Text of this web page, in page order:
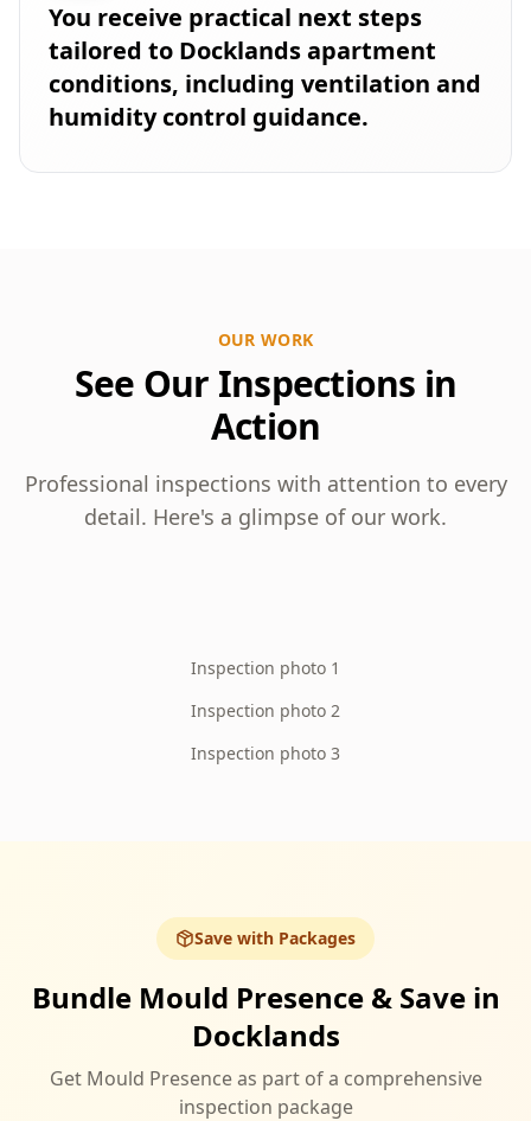
You receive practical next steps
tailored to Docklands apartment
conditions, including ventilation and
humidity control guidance.
OUR WORK
See Our Inspections in
Action
Professional inspections with attention to every
detail. Here's a glimpse of our work.
Inspection photo 1
Inspection photo 2
Inspection photo 3
Save with Packages
Bundle Mould Presence & Save in
Docklands
Get Mould Presence as part of a comprehensive
inspection package